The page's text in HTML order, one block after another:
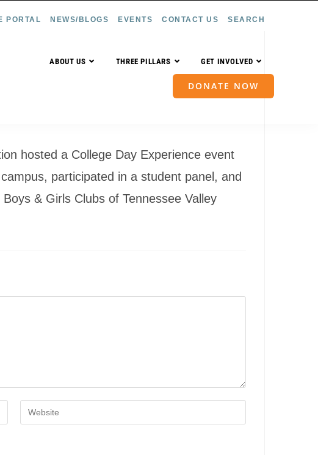
PORTAL NEWS/BLOGS EVENTS CONTACT US SEARCH
ABOUT US THREE PILLARS GET INVOLVED
DONATE NOW
hosted a College Day Experience event
participated in a student panel, and
& Girls Clubs of Tennessee Valley